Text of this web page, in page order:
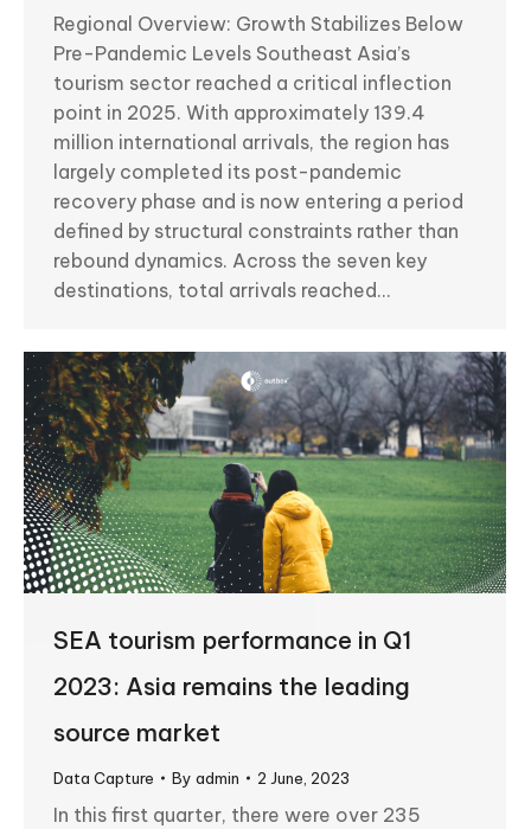
Regional Overview: Growth Stabilizes Below
Pre-Pandemic Levels Southeast Asia’s
tourism sector reached a critical inflection
point in 2025. With approximately 139.4
million international arrivals, the region has
largely completed its post-pandemic
recovery phase and is now entering a period
defined by structural constraints rather than
rebound dynamics. Across the seven key
destinations, total arrivals reached…
SEA tourism performance in Q1
2023: Asia remains the leading
source market
Data Capture By admin 2 June, 2023
In this first quarter, there were over 235